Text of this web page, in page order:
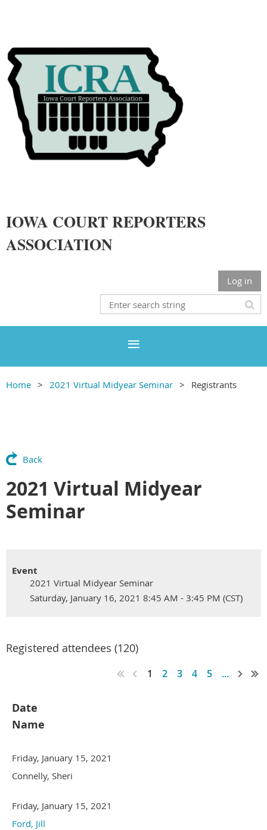
IOWA COURT REPORTERS
ASSOCIATION
Log in
Home 2021 Virtual Midyear Seminar Registrants
Back
2021 Virtual Midyear
Seminar
Event
2021 Virtual Midyear Seminar
Saturday, January 16, 2021 8:45 AM - 3:45 PM (CST)
Registered attendees (120)
1 2 3 4 5 ...
Date
Name
Friday, January 15, 2021
Connelly, Sheri
Friday, January 15, 2021
Ford, Jill